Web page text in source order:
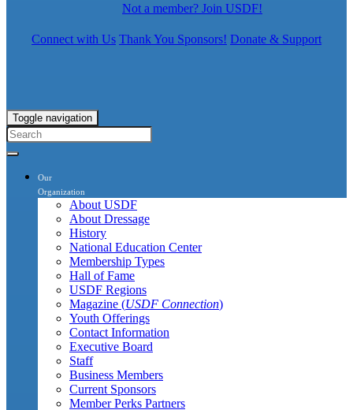
Not a member? Join USDF!
Connect with Us Thank You Sponsors! Donate & Support
Toggle navigation
Our
Organization
About USDF
About Dressage
History
National Education Center
Membership Types
Hall of Fame
USDF Regions
Magazine (USDF Connection)
Youth Offerings
Contact Information
Executive Board
Staff
Business Members
Current Sponsors
Member Perks Partners